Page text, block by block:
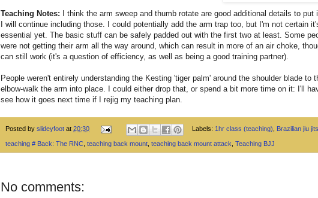
Teaching Notes: I think the arm sweep and thumb rotate are good additional details to put
I will continue including those. I could potentially add the arm trap too, but I'm not certain
essential yet. The basic stuff can be safely padded out with the first two at least. Some
were not getting their arm all the way around, which can result in more of an air choke,
can still work (it's a question of efficiency, as well as being a good training partner).
People weren't entirely understanding the Kesting 'tiger palm' around the shoulder blade to
elbow-walk the arm into place. I could either drop that, or spend a bit more time on it: I'll
see how it goes next time if I rejig my teaching plan.
Posted by slideyfoot at 20:30 Labels: 1hr class (teaching) Brazilian jiu
teaching # Back: The RNC teaching back mount teaching back mount attack Teaching BJJ
No comments: